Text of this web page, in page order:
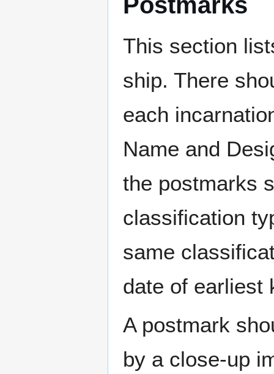
This section
ship. There
each
Name and
the postmarks
classification
same
date of earliest
A postmark
by a close-up